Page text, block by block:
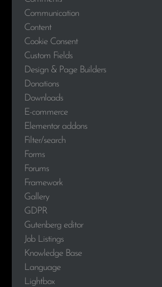
Communication
Content
Cookie Consent
Custom Fields
Design & Page Builders
Donations
Downloads
E-commerce
Elementor addons
Filter/search
Forms
Forums
Framework
Gallery
GDPR
Gutenberg editor
Job Listings
Knowledge Base
Language
Lightbox